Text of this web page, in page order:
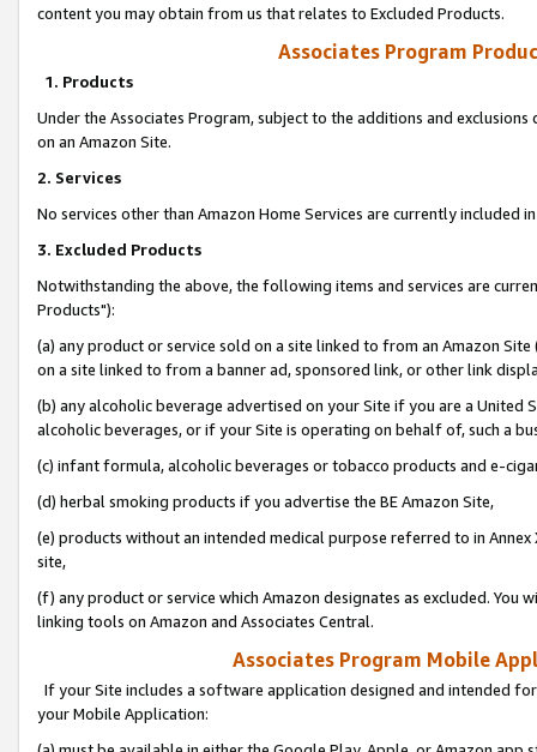
content you may obtain from us that relates to Excluded Products.
Associates Program
1. Products
Under the Associates Program, subject to the additions and
on an Amazon Site.
2. Services
No services other than Amazon Home Services are currently included
3. Excluded Products
Notwithstanding the above, the following items and services are
Products"):
(a) any product or service sold on a site linked to from an Amazon
on a site linked to from a banner ad, sponsored link, or other link
(b) any alcoholic beverage advertised on your Site if you are a
alcoholic beverages, or if your Site is operating on behalf of, such a
(c) infant formula, alcoholic beverages or tobacco products and e-
(d) herbal smoking products if you advertise the BE Amazon Site,
(e) products without an intended medical purpose referred to in
site,
(f) any product or service which Amazon designates as excluded. You
linking tools on Amazon and Associates Central.
Associates Program Mobile
If your Site includes a software application designed and intended
your Mobile Application: